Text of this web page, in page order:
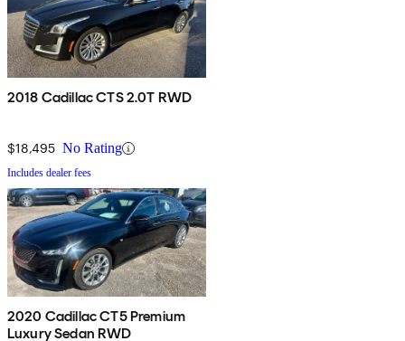
2018 Cadillac CTS 2.0T RWD
$18,495 No Rating
Includes dealer fees
2020 Cadillac CT5 Premium
Luxury Sedan RWD